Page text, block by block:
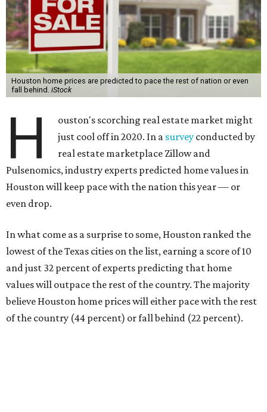
Houston home prices are predicted to pace the rest of nation or even
fall behind. iStock
H
ouston's scorching real estate market might
just cool off in 2020. In a survey conducted by
real estate marketplace Zillow and
Pulsenomics, industry experts predicted home values in
Houston will keep pace with the nation this year — or
even drop.
In what come as a surprise to some, Houston ranked the
lowest of the Texas cities on the list, earning a score of 10
and just 32 percent of experts predicting that home
values will outpace the rest of the country. The majority
believe Houston home prices will either pace with the rest
of the country (44 percent) or fall behind (22 percent).